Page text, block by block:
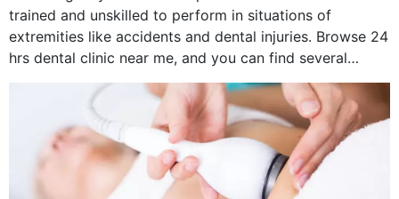
trained and unskilled to perform in situations of
extremities like accidents and dental injuries. Browse 24
hrs dental clinic near me, and you can find several
options near your location. How...